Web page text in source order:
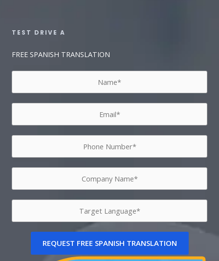
TEST DRIVE A​
FREE SPANISH TRANSLATION
REQUEST FREE SPANISH TRANSLATION